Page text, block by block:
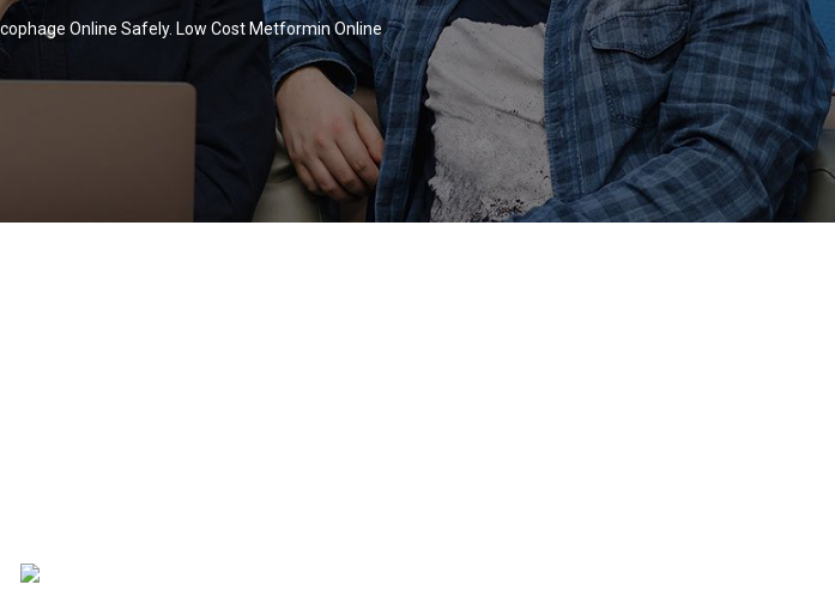
Online Safely. Low Cost Metformin Online